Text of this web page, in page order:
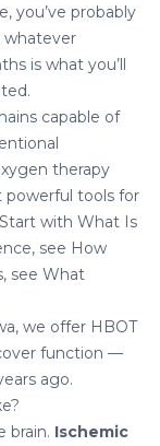
you’ve probably
is what you’ll
capable of
therapy
powerful tools for
with What Is
see How
see What
, we offer HBOT
function —
ago.
brain. Ischemic